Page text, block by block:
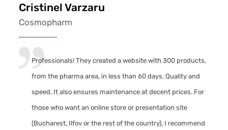
Cristinel Varzaru
Cosmopharm
Professionals! They created a website with 300 products,
from the pharma area, in less than 60 days. Quality and
speed. It also ensures maintenance at decent prices. For
those who want an online store or presentation site
(Bucharest, Ilfov or the rest of the country), I recommend